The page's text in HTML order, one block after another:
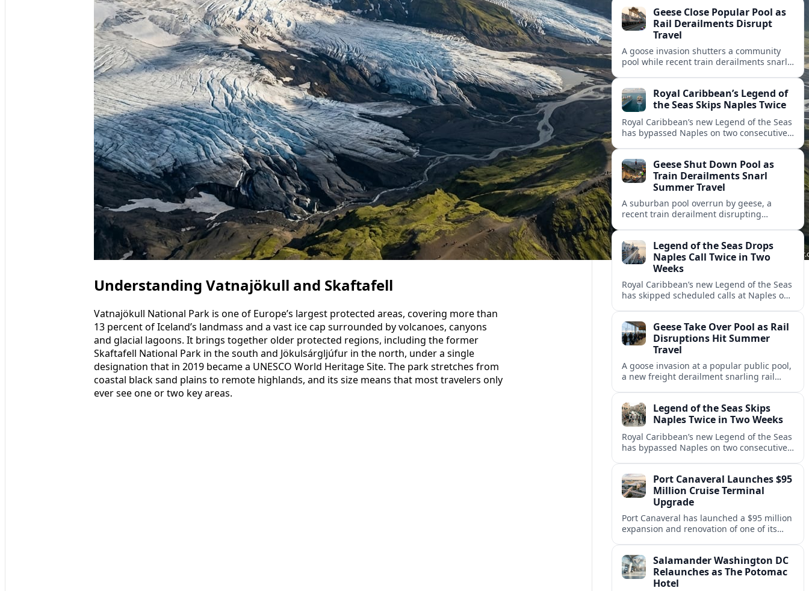
Understanding Vatnajökull and Skaftafell
Vatnajökull National Park is one of Europe’s largest protected areas, covering more than
13 percent of Iceland’s landmass and a vast ice cap surrounded by volcanoes, canyons
and glacial lagoons. It brings together older protected regions, including the former
Skaftafell National Park in the south and Jökulsárgljúfur in the north, under a single
designation that in 2019 became a UNESCO World Heritage Site. The park stretches from
coastal black sand plains to remote highlands, and its size means that most travelers only
ever see one or two key areas.
compensation.Geese Close Popular Pool as
Rail Derailments Disrupt
Travel
A goose invasion shutters a community
pool while recent train derailments snarl
Royal Caribbean’s Legend of
the Seas Skips Naples Twice
Royal Caribbean’s new Legend of the Seas
has bypassed Naples on two consecutive
Italian port.Geese Shut Down Pool as
Train Derailments Snarl
Summer Travel
A suburban pool overrun by geese, a
recent train derailment disrupting
travelers.Legend of the Seas Drops
Naples Call Twice in Two
Weeks
Royal Caribbean’s new Legend of the Seas
has skipped scheduled calls at Naples on
short notice.Geese Take Over Pool as Rail
Disruptions Hit Summer
Travel
A goose invasion at a popular public pool,
a new freight derailment snarling rail
Legend of the Seas Skips
Naples Twice in Two Weeks
Royal Caribbean’s new Legend of the Seas
has bypassed Naples on two consecutive
passenger expectations.
Port Canaveral Launches $95
Million Cruise Terminal
Upgrade
Port Canaveral has launched a $95 million
expansion and renovation of one of its
volumes.Salamander Washington DC
Relaunches as The Potomac
Hotel